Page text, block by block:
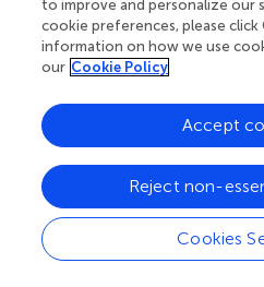
developed from natural
dikes developed from a variety
natural shorelines such as
reclamation dikes, with the
developed from natural
from 84.0% (1980) to 44.2% in
the growth of the wharf dikes
(1980) to 388.1 km (2020),
only 5.5% of the total
period of wharf dikes was
to improve and personalize our
cookie preferences, please click
information on how we use
our Cookie Policy
Cookies
Reject non-
Accept